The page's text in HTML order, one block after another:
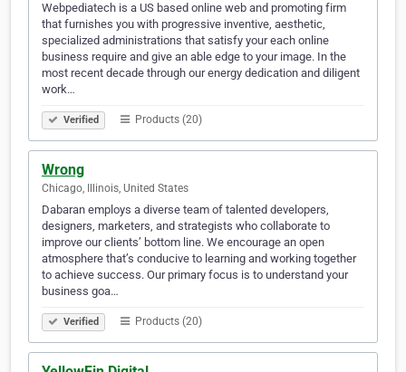
Webpediatech is a US based online web and promoting firm
that furnishes you with progressive inventive, aesthetic,
specialized administrations that satisfy your each online
business require and give an able edge to your image. In the
most recent decade through our energy dedication and diligent
work…
Verified Products (20)
Wrong
Chicago, Illinois, United States
Dabaran employs a diverse team of talented developers,
designers, marketers, and strategists who collaborate to
improve our clients’ bottom line. We encourage an open
atmosphere that’s conducive to learning and working together
to achieve success. Our primary focus is to understand your
business goa…
Verified Products (20)